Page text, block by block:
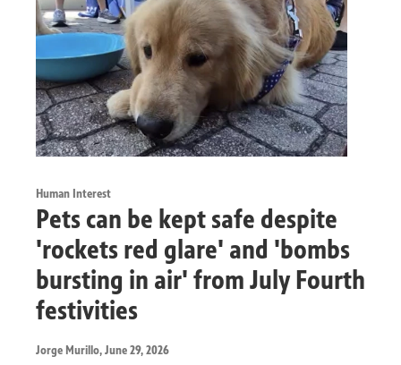
Human Interest
Pets can be kept safe despite
'rockets red glare' and 'bombs
bursting in air' from July Fourth
festivities
Jorge Murillo, June 29, 2026